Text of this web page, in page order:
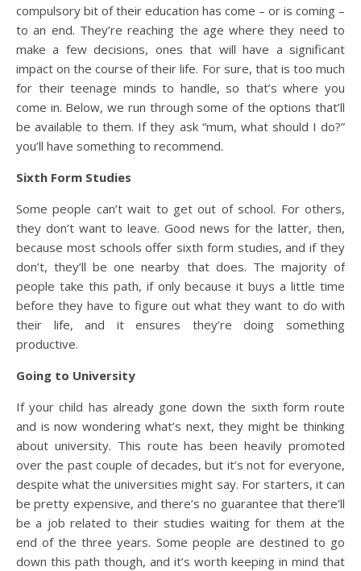
compulsory bit of their education has come – or is coming –
to an end. They’re reaching the age where they need to
make a few decisions, ones that will have a significant
impact on the course of their life. For sure, that is too much
for their teenage minds to handle, so that’s where you
come in. Below, we run through some of the options that’ll
be available to them. If they ask “mum, what should I do?”
you’ll have something to recommend.
Sixth Form Studies
Some people can’t wait to get out of school. For others,
they don’t want to leave. Good news for the latter, then,
because most schools offer sixth form studies, and if they
don’t, they’ll be one nearby that does. The majority of
people take this path, if only because it buys a little time
before they have to figure out what they want to do with
their life, and it ensures they’re doing something
productive.
Going to University
If your child has already gone down the sixth form route
and is now wondering what’s next, they might be thinking
about university. This route has been heavily promoted
over the past couple of decades, but it’s not for everyone,
despite what the universities might say. For starters, it can
be pretty expensive, and there’s no guarantee that there’ll
be a job related to their studies waiting for them at the
end of the three years. Some people are destined to go
down this path though, and it’s worth keeping in mind that